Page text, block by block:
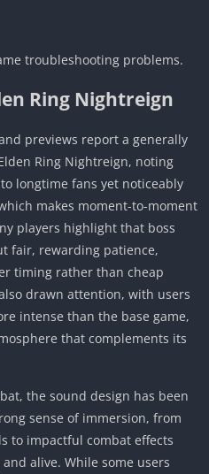
troubleshooting problems.
Ring Nightreign
previews report a generally
Ring Nightreign, noting
longtime fans yet noticeably
makes moment-to-moment
players highlight that boss
fair, rewarding patience,
timing rather than cheap
drawn attention, with users
intense than the base game,
that complements its
the sound design has been
sense of immersion, from
to impactful combat effects
alive. While some users